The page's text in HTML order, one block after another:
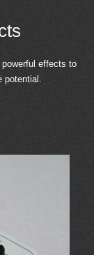
powerful effects to
potential.